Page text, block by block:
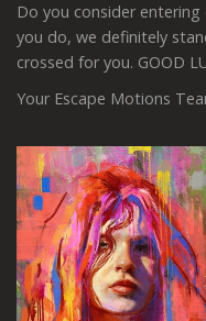
Do you consider
you do, we definitely
crossed for you. GOOD
Your Escape Motions